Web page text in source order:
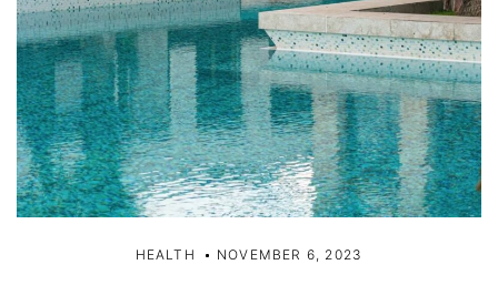
HEALTH NOVEMBER 6, 2023